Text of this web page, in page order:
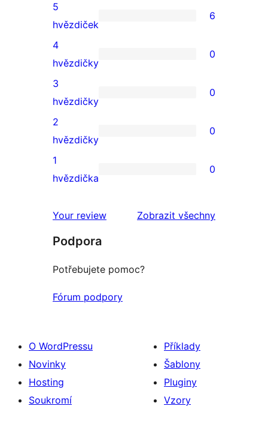
6
5hvězdičkové
hodnocení
5
hvězdiček
6
0
4hvězdičkové
hodnocení
4
hvězdičky
0
0
3hvězdičkové
hodnocení
3
hvězdičky
0
0
2hvězdičkové
hodnocení
2
hvězdičky
0
0
hodnocení
1
hvězdička
0
Your review
Zobrazit všechny
Podpora
Potřebujete pomoc?
Fórum podpory
O WordPressu
Novinky
Hosting
Soukromí
Příklady
Šablony
Pluginy
Vzory